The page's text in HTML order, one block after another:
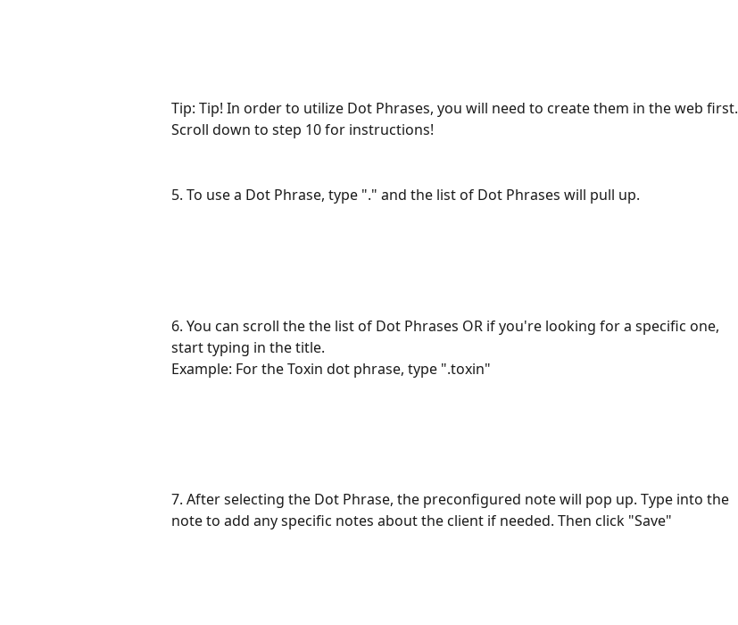
Tip: Tip! In order to utilize Dot Phrases, you will need to create them in the web first.
Scroll down to step 10 for instructions!
5. To use a Dot Phrase, type "." and the list of Dot Phrases will pull up.
6. You can scroll the the list of Dot Phrases OR if you're looking for a specific one,
start typing in the title.
Example: For the Toxin dot phrase, type ".toxin"
7. After selecting the Dot Phrase, the preconfigured note will pop up. Type into the
note to add any specific notes about the client if needed. Then click "Save"